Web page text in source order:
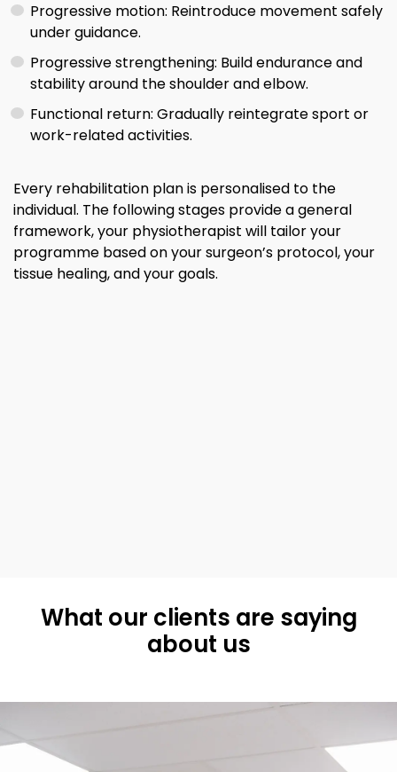
Progressive motion: Reintroduce movement safely
under guidance.
Progressive strengthening: Build endurance and
stability around the shoulder and elbow.
Functional return: Gradually reintegrate sport or
work-related activities.
Every rehabilitation plan is personalised to the
individual. The following stages provide a general
framework, your physiotherapist will tailor your
programme based on your surgeon’s protocol, your
tissue healing, and your goals.
What our clients are saying
about us